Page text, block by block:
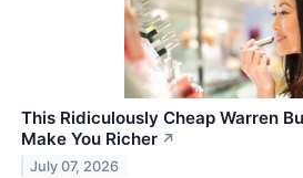
This Ridiculously Cheap Warren
Make You Richer ↗
July 07, 2026